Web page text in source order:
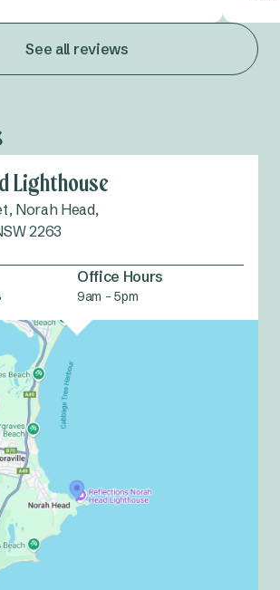
See all reviews
Lighthouse
Norah Head,
2263
Office Hours
9am - 5pm